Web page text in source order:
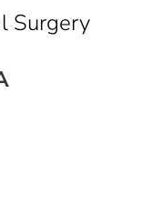
Surgeryin Fort